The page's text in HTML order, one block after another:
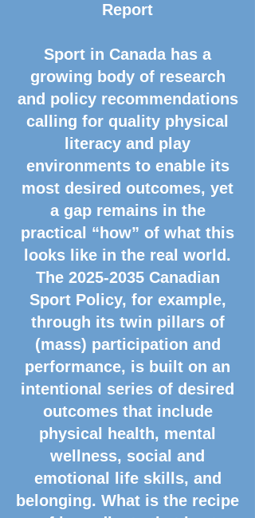
Report
Sport in Canada has a
growing body of research
and policy recommendations
calling for quality physical
literacy and play
environments to enable its
most desired outcomes, yet
a gap remains in the
practical “how” of what this
looks like in the real world.
The 2025-2035Canadian
Sport Policy, for example,
through its twin pillars of
(mass) participation and
performance, is built on an
intentional series of desired
outcomes that include
physical health, mental
wellness, social and
emotional life skills, and
belonging. What is the recipe